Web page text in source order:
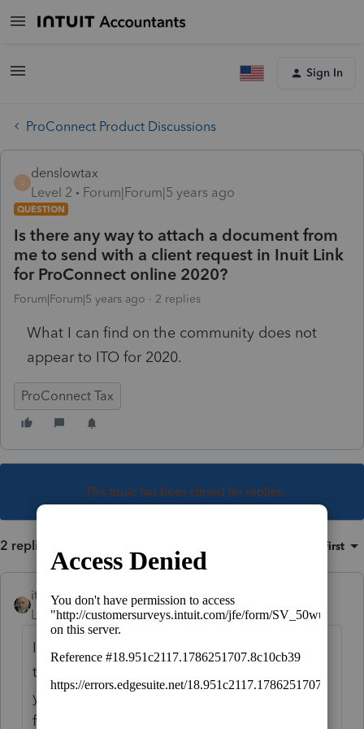
Sign In
ProConnect Product Discussions
D
denslowtax
Level 2
Forum|Forum|5 years ago
QUESTION
Is there any way to attach a document from
me to send with a client request in Inuit Link
for ProConnect online 2020?
Forum|Forum|5 years ago 2 replies
What I can find on the community does not
appear to ITO for 2020.
ProConnect Tax
This topic has been closed for replies.
2 replies Oldest first
itonewbie
Level 15
Forum|Forum|5 years ago
Indirectly, yes. You need to add an item to
the Document Checklist, describe what
you'd like your client to do, save and exit
from the Intuit Link drawer, then go back